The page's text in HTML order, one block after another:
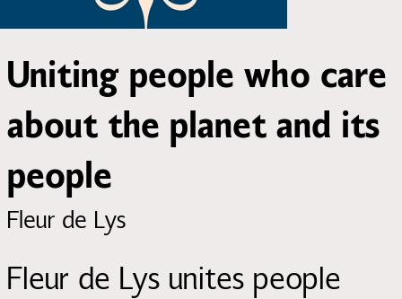
Uniting people who care
about the planet and its
people
Fleur de Lys
Fleur de Lys unites people